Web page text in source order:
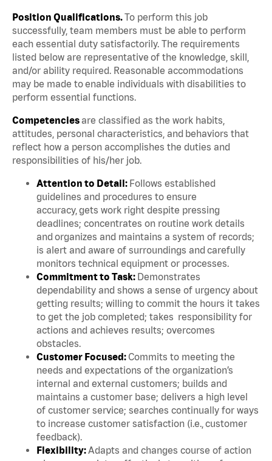
Position Qualifications.To perform this job
successfully, team members must be able to perform
each essential duty satisfactorily. The requirements
listed below are representative of the knowledge, skill,
and/or ability required. Reasonable accommodations
may be made to enable individuals with disabilities to
perform essential functions.
Competenciesare classified as the work habits,
attitudes, personal characteristics, and behaviors that
reflect how a person accomplishes the duties and
responsibilities of his/her job.
Attention to Detail: Follows established
guidelines and procedures to ensure
accuracy, gets work right despite pressing
deadlines; concentrates on routine work details
and organizes and maintains a system of records;
is alert and aware of surroundings and carefully
monitors technical equipment or processes.
Commitment to Task: Demonstrates
dependability and shows a sense of urgency about
getting results; willing to commit the hours it takes
to get the job completed; takes responsibility for
actions and achieves results; overcomes
obstacles.
Customer Focused: Commits to meeting the
needs and expectations of the organization’s
internal and external customers; builds and
maintains a customer base; delivers a high level
of customer service; searches continually for ways
to increase customer satisfaction (i.e., customer
feedback).
Flexibility:Adapts and changes course of action